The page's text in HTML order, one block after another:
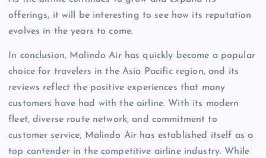
offerings, it will be interesting to see how its reputation
evolves in the years to come.
In conclusion, Malindo Air has quickly become a popular
choice for travelers in the Asia Pacific region, and its
reviews reflect the positive experiences that many
customers have had with the airline. With its modern
fleet, diverse route network, and commitment to
customer service, Malindo Air has established itself as a
top contender in the competitive airline industry. While